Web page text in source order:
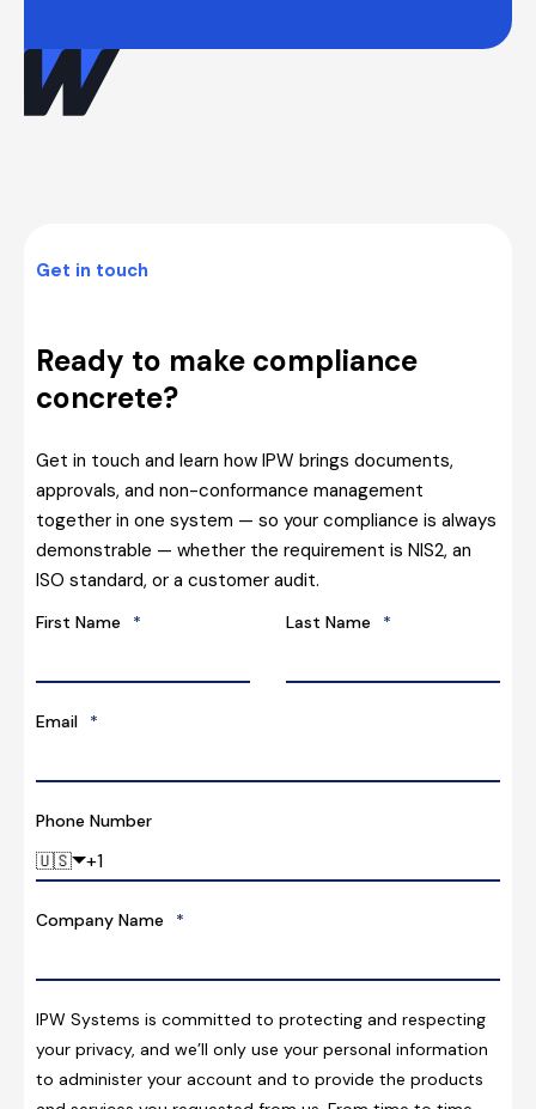
Get in touch
Ready to make compliance
concrete?
Get in touch and learn how IPW brings documents,
approvals, and non-conformance management
together in one system — so your compliance is always
demonstrable — whether the requirement is NIS2, an
ISO standard, or a customer audit.
First Name * Last Name *
Email *
Phone Number
🇺🇸
Company Name *
IPW Systems is committed to protecting and respecting
your privacy, and we’ll only use your personal information
to administer your account and to provide the products